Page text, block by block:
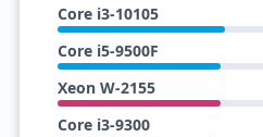
Core i3-10105
Core i5-9500F
Xeon W-2155
Core i3-9300